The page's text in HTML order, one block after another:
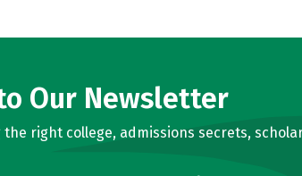
Our Newsletter
right college, admissions secrets,